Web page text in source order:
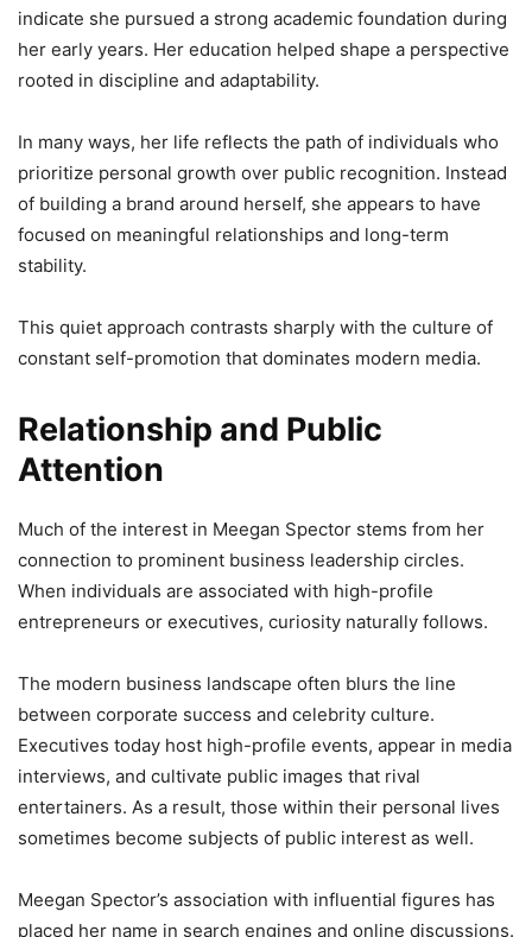
indicate she pursued a strong academic foundation during
her early years. Her education helped shape a perspective
rooted in discipline and adaptability.
In many ways, her life reflects the path of individuals who
prioritize personal growth over public recognition. Instead
of building a brand around herself, she appears to have
focused on meaningful relationships and long-term
stability.
This quiet approach contrasts sharply with the culture of
constant self-promotion that dominates modern media.
Relationship and Public
Attention
Much of the interest in Meegan Spector stems from her
connection to prominent business leadership circles.
When individuals are associated with high-profile
entrepreneurs or executives, curiosity naturally follows.
The modern business landscape often blurs the line
between corporate success and celebrity culture.
Executives today host high-profile events, appear in media
interviews, and cultivate public images that rival
entertainers. As a result, those within their personal lives
sometimes become subjects of public interest as well.
Meegan Spector’s association with influential figures has
placed her name in search engines and online discussions.